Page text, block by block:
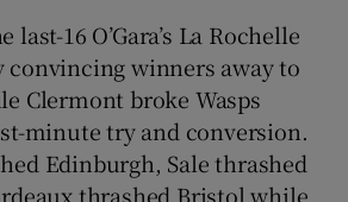
16 O’Gara’s La Rochelle
winners away to
Clermont broke Wasps
minute try and conversion.
Edinburgh, Sale thrashed
thrashed Bristol while